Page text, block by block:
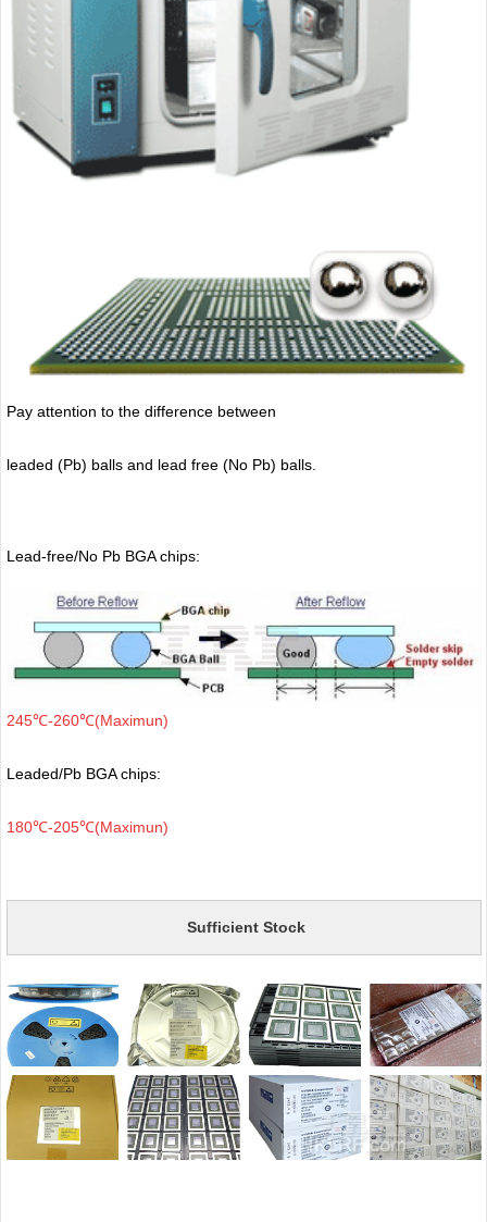
Pay attention to the difference between
leaded (Pb) balls and lead free (No Pb) balls.
Lead-free/No Pb BGA chips:
245℃-260℃(Maximun)
Leaded/Pb BGA chips:
180℃-205℃(Maximun)
Sufficient Stock